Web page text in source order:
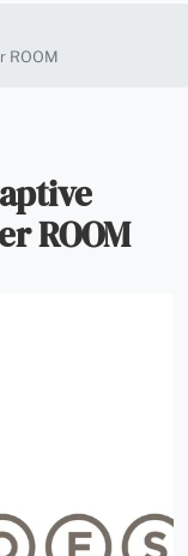
ROOM
ROOM